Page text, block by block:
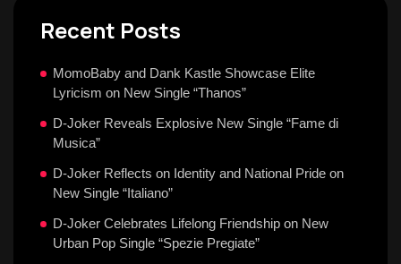
Recent Posts
MomoBaby and Dank Kastle Showcase Elite
Lyricism on New Single “Thanos”
D-Joker Reveals Explosive New Single “Fame di
Musica”
D-Joker Reflects on Identity and National Pride on
New Single “Italiano”
D-Joker Celebrates Lifelong Friendship on New
Urban Pop Single “Spezie Pregiate”